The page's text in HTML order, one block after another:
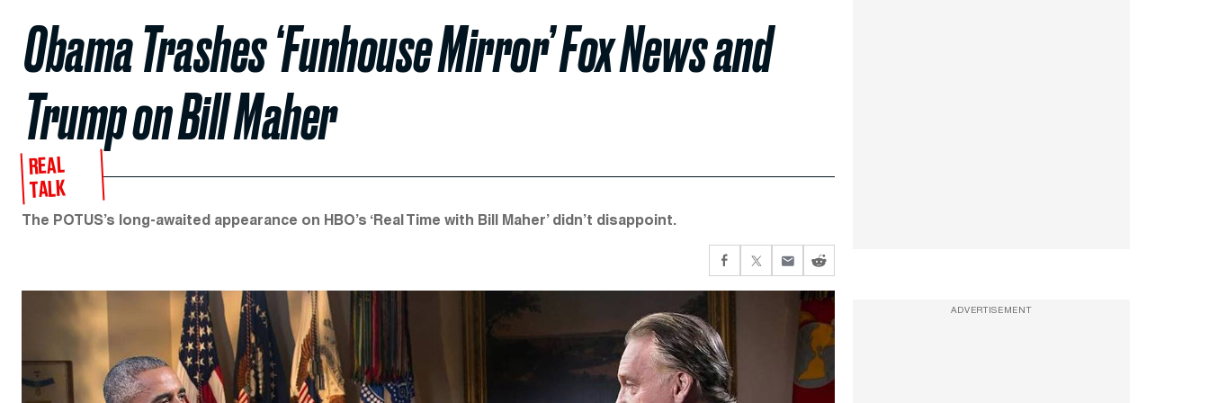
Obama Trashes ‘Funhouse Mirror’ Fox News and
Trump on Bill Maher
REAL
TALK
The POTUS’s long-awaited appearance on HBO’s ‘Real Time with Bill Maher’ didn’t disappoint.
ADVERTISEMENT